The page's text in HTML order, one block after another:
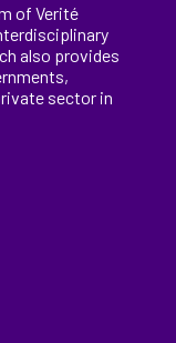
of Verité
also provides
sector in